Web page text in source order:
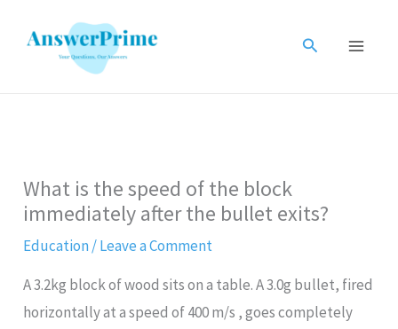
Search
What is the speed of the block
immediately after the bullet exits?
Education/Leave a Comment
A 3.2kg block of wood sits on a table. A 3.0g bullet, fired
horizontally at a speed of 400 m/s , goes completely